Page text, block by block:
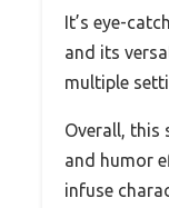
It’s eye-
and its
multiple
Overall, this
and humor
infuse